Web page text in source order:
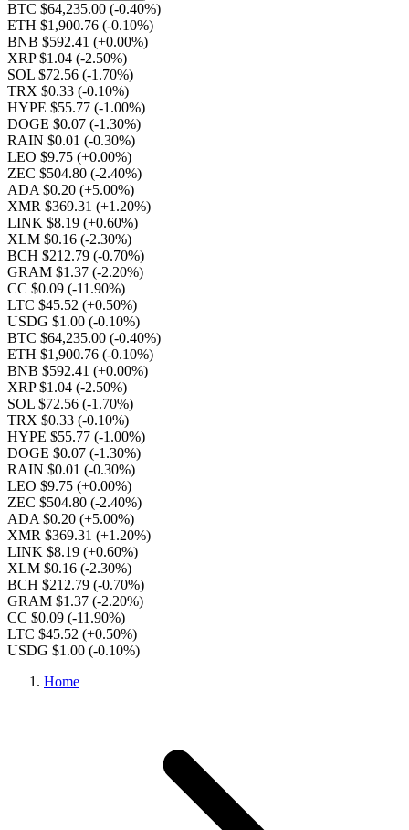
BTC $64,235.00 (-0.40%)
ETH $1,900.76 (-0.10%)
BNB $592.41 (+0.00%)
XRP $1.04 (-2.50%)
SOL $72.56 (-1.70%)
TRX $0.33 (-0.10%)
HYPE $55.77 (-1.00%)
DOGE $0.07 (-1.30%)
RAIN $0.01 (-0.30%)
LEO $9.75 (+0.00%)
ZEC $504.80 (-2.40%)
ADA $0.20 (+5.00%)
XMR $369.31 (+1.20%)
LINK $8.19 (+0.60%)
XLM $0.16 (-2.30%)
BCH $212.79 (-0.70%)
GRAM $1.37 (-2.20%)
CC $0.09 (-11.90%)
LTC $45.52 (+0.50%)
USDG $1.00 (-0.10%)
BTC $64,235.00 (-0.40%)
ETH $1,900.76 (-0.10%)
BNB $592.41 (+0.00%)
XRP $1.04 (-2.50%)
SOL $72.56 (-1.70%)
TRX $0.33 (-0.10%)
HYPE $55.77 (-1.00%)
DOGE $0.07 (-1.30%)
RAIN $0.01 (-0.30%)
LEO $9.75 (+0.00%)
ZEC $504.80 (-2.40%)
ADA $0.20 (+5.00%)
XMR $369.31 (+1.20%)
LINK $8.19 (+0.60%)
XLM $0.16 (-2.30%)
BCH $212.79 (-0.70%)
GRAM $1.37 (-2.20%)
CC $0.09 (-11.90%)
LTC $45.52 (+0.50%)
USDG $1.00 (-0.10%)
Home